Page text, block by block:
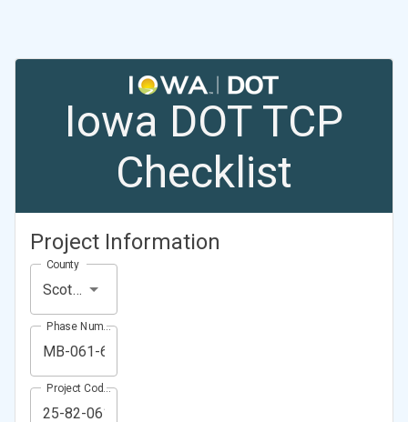
Iowa DOT TCP
Checklist
Project Information
Scott County
County
Phase Number (Project Number)
Project Code (Project PIN)